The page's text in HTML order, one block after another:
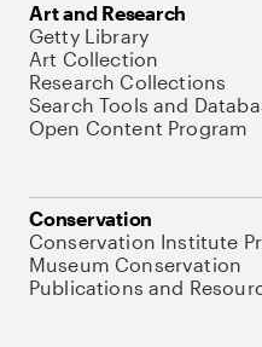
Art and Research
Getty Library
Art Collection
Research Collections
Search Tools and
Open Content Program
Conservation
Conservation Institute
Museum Conservation
Publications and